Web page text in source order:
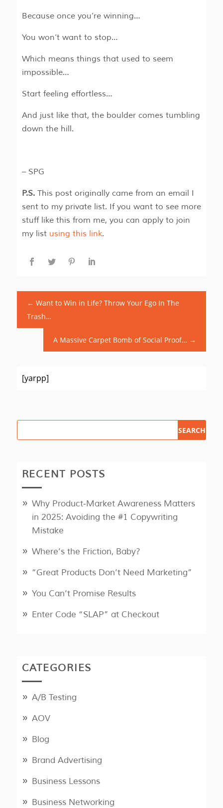
Because once you’re winning…
You won’t want to stop…
Which means things that used to seem
impossible…
Start feeling effortless…
And just like that, the boulder comes tumbling
down the hill.
– SPG
P.S.This post originally came from an email I
sent to my private list. If you want to see more
stuff like this from me, you can apply to join
my list using this link.
← Want to Win in Life? Throw Your Ego In The
Trash…
A Massive Carpet Bomb of Social Proof… →
[yarpp]
RECENT POSTS
Why Product‑Market Awareness Matters
in 2025: Avoiding the #1 Copywriting
Mistake
Where’s the Friction, Baby?
“Great Products Don’t Need Marketing”
You Can’t Promise Results
Enter Code “SLAP” at Checkout
CATEGORIES
A/B Testing
AOV
Blog
Brand Advertising
Business Lessons
Business Networking